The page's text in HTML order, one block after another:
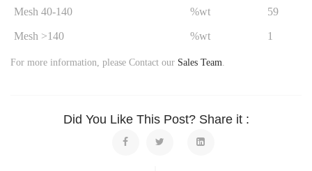
Mesh 40-140 %wt 59
Mesh >140 %wt 1
For more information, please Contact our Sales Team
Did You Like This Post? Share it :